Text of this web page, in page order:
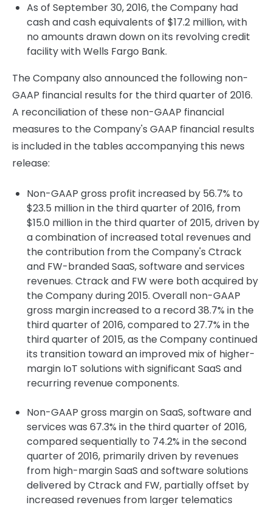
As of September 30, 2016, the Company had
cash and cash equivalents of $17.2 million, with
no amounts drawn down on its revolving credit
facility with Wells Fargo Bank.
The Company also announced the following non-
GAAP financial results for the third quarter of 2016.
A reconciliation of these non-GAAP financial
measures to the Company's GAAP financial results
is included in the tables accompanying this news
release:
Non-GAAP gross profit increased by 56.7% to
$23.5 million in the third quarter of 2016, from
$15.0 million in the third quarter of 2015, driven by
a combination of increased total revenues and
the contribution from the Company's Ctrack
and FW-branded SaaS, software and services
revenues. Ctrack and FW were both acquired by
the Company during 2015. Overall non-GAAP
gross margin increased to a record 38.7% in the
third quarter of 2016, compared to 27.7% in the
third quarter of 2015, as the Company continued
its transition toward an improved mix of higher-
margin IoT solutions with significant SaaS and
recurring revenue components.
Non-GAAP gross margin on SaaS, software and
services was 67.3% in the third quarter of 2016,
compared sequentially to 74.2% in the second
quarter of 2016, primarily driven by revenues
from high-margin SaaS and software solutions
delivered by Ctrack and FW, partially offset by
increased revenues from larger telematics